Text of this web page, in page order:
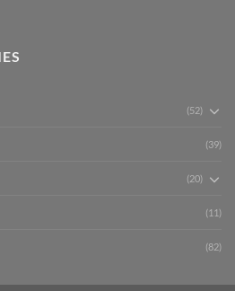
(52)
(39)
(20)
(11)
(82)